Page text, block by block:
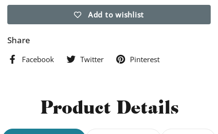
Add to wishlist
Share
Facebook Twitter Pinterest
Product Details